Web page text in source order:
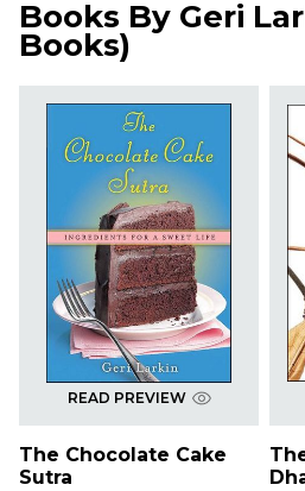
Books By Geri
Books)
READ PREVIEW
The Chocolate Cake
Sutra